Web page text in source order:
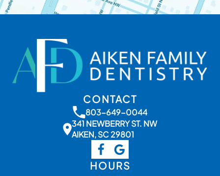
CONTACT
803-649-0044
341 NEWBERRY ST. NW
AIKEN, SC 29801
HOURS